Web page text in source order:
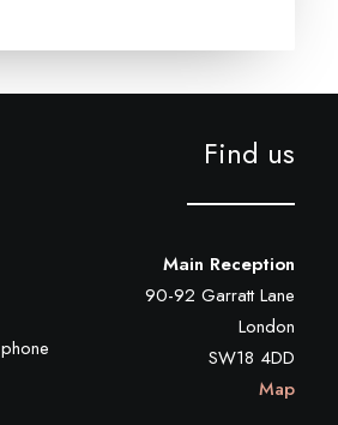
Find us
Main Reception
90-92 Garratt Lane
London
SW18 4DD
Map